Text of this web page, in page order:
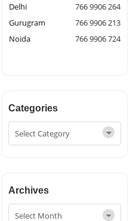
Delhi
766 9906 264
Gurugram
766 9906 213
Noida
766 9906 724
Categories
Archives